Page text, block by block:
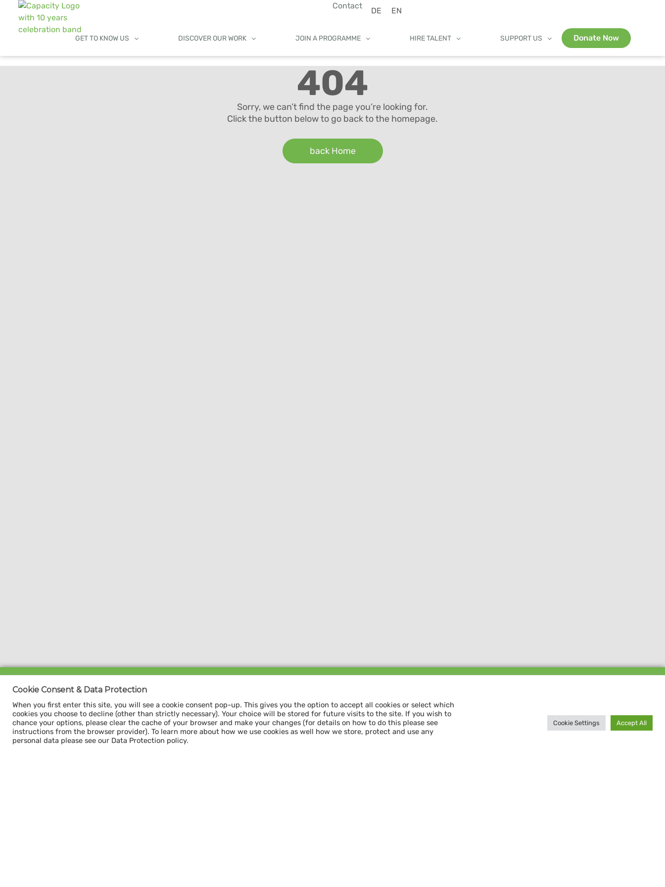
Contact
DE EN
GET TO KNOW US DISCOVER OUR WORK JOIN A PROGRAMME HIRE TALENT SUPPORT US Donate Now
404
Sorry, we can’t find the page you’re looking for.
Click the button below to go back to the homepage.
back Home
Sign up for our
CAPACITY NEWSLETTER
Donate now
Cookie Consent & Data Protection
When you first enter this site, you will see a cookie consent pop-up. This gives you the option to accept all cookies or select which
cookies you choose to decline (other than strictly necessary). Your choice will be stored for future visits to the site. If you wish to
chance your options, please clear the cache of your browser and make your changes (for details on how to do this please see
instructions from the browser provider). To learn more about how we use cookies as well how we store, protect and use any
personal data please see our Data Protection policy.
Cookie Settings Accept All